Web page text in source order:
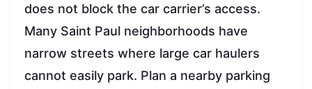
does not block the car carrier’s access.
Many Saint Paul neighborhoods have
narrow streets where large car haulers
cannot easily park. Plan a nearby parking